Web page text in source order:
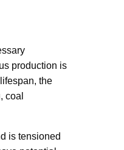
production is
the
coal
is tensioned